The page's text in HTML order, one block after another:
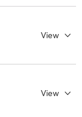
View
View